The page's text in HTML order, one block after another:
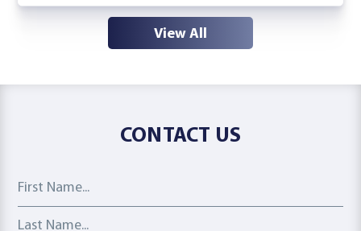
View All
CONTACT US
First Name
Last Name